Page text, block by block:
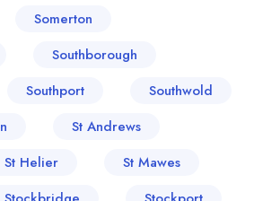
Somerton
Southborough
Southport
Southwold
St Andrews
St Helier
St Mawes